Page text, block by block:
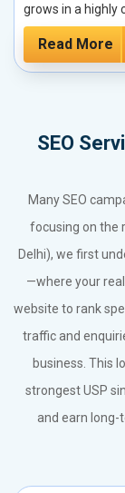
grows in a highly
Read More
SEO
Many SEO
focusing on the
Delhi), we first
—where your
website to rank
traffic and
business. This
strongest USP
and earn